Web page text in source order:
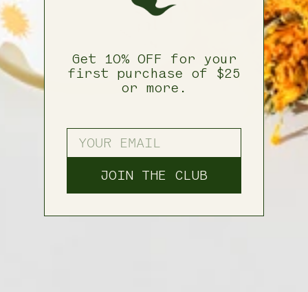
Get 10% OFF for your
first purchase of $25
or more.
ENTER YOUR EMAIL
JOIN THE CLUB